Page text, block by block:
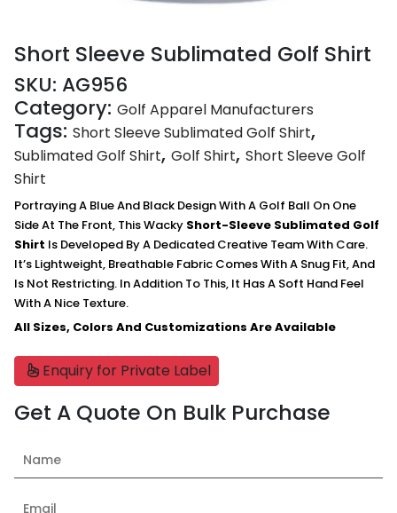
Short Sleeve Sublimated Golf Shirt
SKU: AG956
Category: Golf Apparel Manufacturers
Tags: Short Sleeve Sublimated Golf Shirt,
Sublimated Golf Shirt, Golf Shirt, Short Sleeve Golf
Shirt
Portraying A Blue And Black Design With A Golf Ball On One
Side At The Front, This Wacky Short-Sleeve Sublimated Golf
Shirt Is Developed By A Dedicated Creative Team With Care.
It’s Lightweight, Breathable Fabric Comes With A Snug Fit, And
Is Not Restricting. In Addition To This, It Has A Soft Hand Feel
With A Nice Texture.
All Sizes, Colors And Customizations Are Available
Enquiry for Private Label
Get A Quote On Bulk Purchase